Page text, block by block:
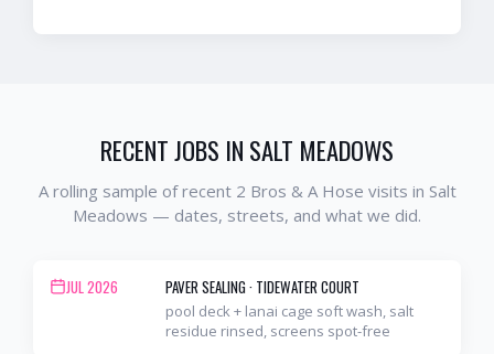
RECENT JOBS IN SALT MEADOWS
A rolling sample of recent 2 Bros & A Hose visits in Salt
Meadows — dates, streets, and what we did.
JUL 2026 PAVER SEALING· TIDEWATER COURT
pool deck + lanai cage soft wash, salt
residue rinsed, screens spot-free